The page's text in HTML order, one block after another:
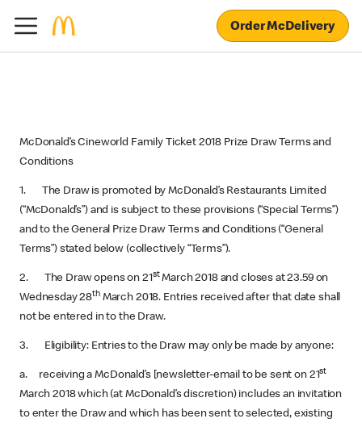
Order McDelivery
McDonald’s Cineworld Family Ticket 2018 Prize Draw Terms and
Conditions
1. The Draw is promoted by McDonald’s Restaurants Limited
(“McDonald’s”) and is subject to these provisions (“Special Terms”)
and to the General Prize Draw Terms and Conditions (“General
Terms”) stated below (collectively “Terms”).
2. The Draw opens on 21stMarch 2018 and closes at 23.59 on
Wednesday 28thMarch 2018. Entries received after that date shall
not be entered in to the Draw.
3. Eligibility: Entries to the Draw may only be made by anyone:
a. receiving a McDonald’s [newsletter-email to be sent on 21st
March 2018 which (at McDonald’s discretion) includes an invitation
to enter the Draw and which has been sent to selected, existing